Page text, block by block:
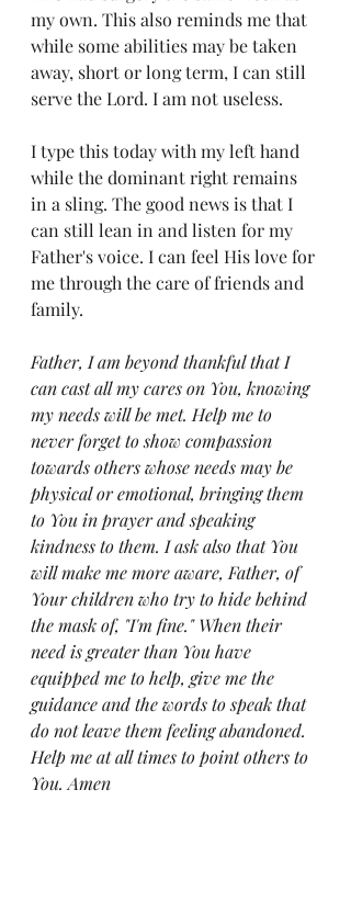
my own. This also reminds me that
while some abilities may be taken
away, short or long term, I can still
serve the Lord. I am not useless.
I type this today with my left hand
while the dominant right remains
in a sling. The good news is that I
can still lean in and listen for my
Father's voice. I can feel His love for
me through the care of friends and
family.
Father, I am beyond thankful that I
can cast all my cares on You, knowing
my needs will be met. Help me to
never forget to show compassion
towards others whose needs may be
physical or emotional, bringing them
to You in prayer and speaking
kindness to them. I ask also that You
will make me more aware, Father, of
Your children who try to hide behind
the mask of, "I'm fine." When their
need is greater than You have
equipped me to help, give me the
guidance and the words to speak that
do not leave them feeling abandoned.
Help me at all times to point others to
You. Amen